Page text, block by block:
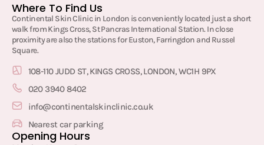
Where To Find Us
Continental Skin Clinic in London is conveniently located just a short
walk from Kings Cross, St Pancras International Station. In close
proximity are also the stations for Euston, Farringdon and Russel
Square.
108-110 JUDD ST, KINGS CROSS, LONDON, WC1H 9PX
020 3940 8402
info@continentalskinclinic.co.uk
Nearest car parking
Opening Hours